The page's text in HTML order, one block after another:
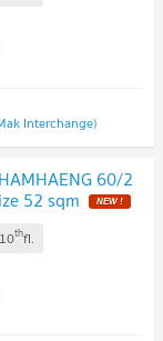
Interchange)
60/2
52 sqm
10thfl.